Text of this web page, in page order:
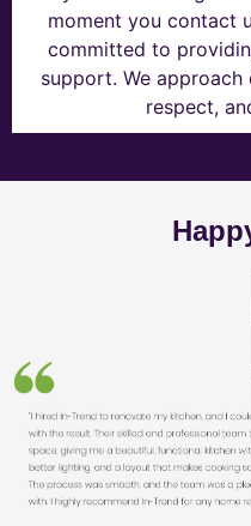
moment you contact
committed to
support. We
respect,